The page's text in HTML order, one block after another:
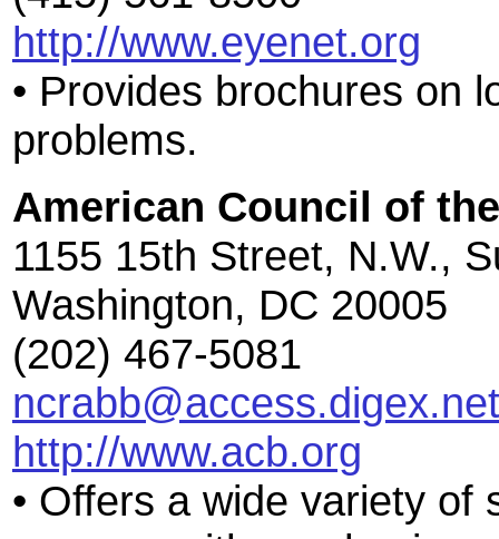
http://www.eyenet.org
• Provides brochures on
problems.
American Council of
1155 15th Street, N.W.,
Washington, DC 20005
(202) 467-5081
ncrabb@access.digex.net
http://www.acb.org
• Offers a wide variety of